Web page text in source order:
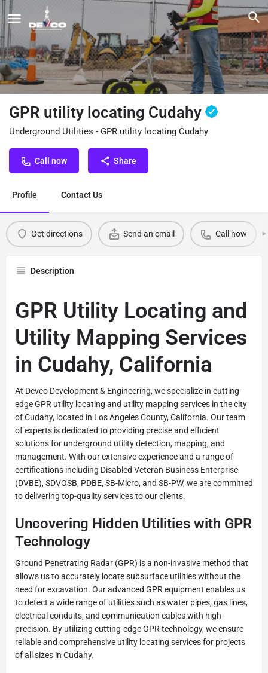
GPR utility locating Cudahy
Underground Utilities - GPR utility locating Cudahy
Call now Share
Profile Contact Us
Get directions Send an email Call now
Description
GPR Utility Locating and
Utility Mapping Services
in Cudahy, California
At Devco Development & Engineering, we specialize in cutting-
edge GPR utility locating and utility mapping services in the city
of Cudahy, located in Los Angeles County, California. Our team
of experts is dedicated to providing precise and efficient
solutions for underground utility detection, mapping, and
management. With our extensive experience and a range of
certifications including Disabled Veteran Business Enterprise
(DVBE), SDVOSB, PDBE, SB-Micro, and SB-PW, we are committed
to delivering top-quality services to our clients.
Uncovering Hidden Utilities with GPR
Technology
Ground Penetrating Radar (GPR) is a non-invasive method that
allows us to accurately locate subsurface utilities without the
need for excavation. Our advanced GPR equipment enables us
to detect a wide range of utilities such as water pipes, gas lines,
electrical conduits, and communication cables with high
precision. By utilizing cutting-edge GPR technology, we ensure
reliable and comprehensive utility locating services for projects
of all sizes in Cudahy.